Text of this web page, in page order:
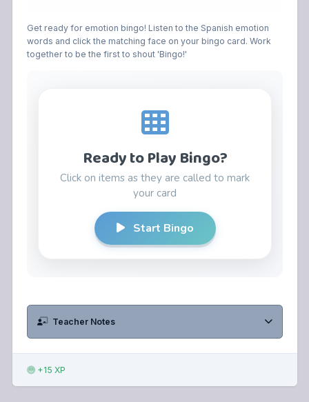
Get ready for emotion bingo! Listen to the Spanish emotion
words and click the matching face on your bingo card. Work
together to be the first to shout 'Bingo!'
Teacher Notes
+15 XP